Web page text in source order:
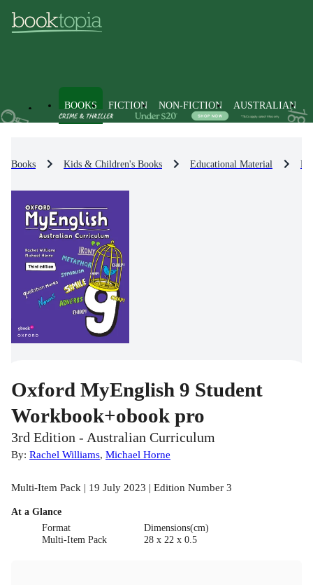
BOOKS FICTION NON-FICTION AUSTRALIAN
Books Kids & Children's Books Educational Material
Oxford MyEnglish 9 Student
Workbook+obook pro
3rd Edition - Australian Curriculum
By: Rachel Williams, Michael Horne
Multi-Item Pack | 19 July 2023 | Edition Number 3
At a Glance
Format
Multi-Item Pack
Dimensions(cm)
28 x 22 x 0.5